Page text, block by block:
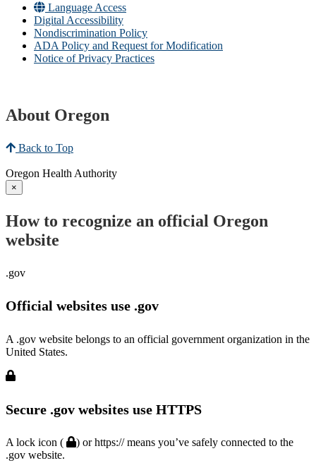
Language Access
Digital Accessibility
Nondiscrimination Policy
ADA Policy and Request for Modification
Notice of Privacy Practices
About Oregon
Back to Top
Oregon Health Authority
×
How to recognize an official Oregon
website
.gov
Official websites use .gov
A .gov website belongs to an official government organization in the
United States.
Secure .gov websites use HTTPS
A lock icon (
) or https:// means you’ve safely connected to the
.gov website.